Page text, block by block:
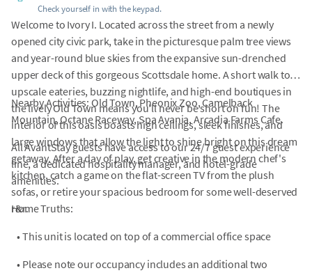
Check yourself in with the keypad.
Welcome to Ivory I. Located across the street from a newly
opened city civic park, take in the picturesque palm tree views
and year-round blue skies from the expansive sun-drenched
upper deck of this gorgeous Scottsdale home. A short walk to
upscale eateries, buzzing nightlife, and high-end boutiques in
the lively Old Town means you'll never be short on fun! The
interior of this oasis boasts high ceilings, sleek finishes, and
large windows that allow the light to shine bright on this dream
getaway. After a day of play, get creative in the modern chef's
kitchen, catch a game on the flat-screen TV from the plush
sofas, or retire your spacious bedroom for some well-deserved
r&r.
Nearby Activities: Old Town, Pheonix Zoo, Camelback
Mountain, Octane Raceway, Spa Avania, Arcadia Farms Cafe.
All AvantStay guests have access to our 24/7 guest experience
line, a dedicated hospitality manager, and hotel-grade
amenities.
Home Truths:
• This unit is located on top of a commercial office space
• Please note our occupancy includes an additional two